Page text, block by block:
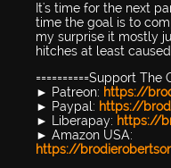
It's time for the next
time the goal is to
my surprise it mostly
hitches at least
==========Support The
► Patreon: https://
► Paypal: https://
► Liberapay: https://
► Amazon USA:
https://